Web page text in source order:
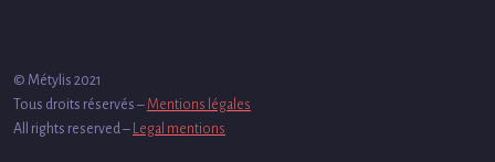
© Métylis 2021
Tous droits réservés – Mentions légales
All rights reserved – Legal mentions